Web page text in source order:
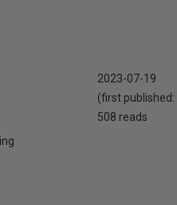
2023-07-19
(first published:
508 reads